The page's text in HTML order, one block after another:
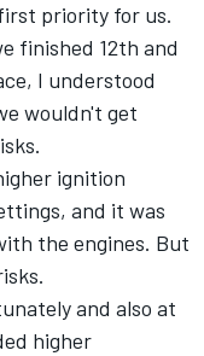
priority for us.
finished 12th and
I understood
wouldn't get
ignition
and it was
the engines. But
and also at
higher